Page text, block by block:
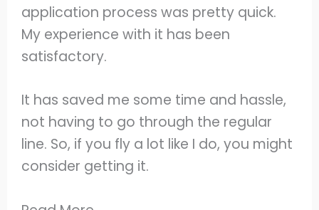
application process was pretty quick.
My experience with it has been
satisfactory.
It has saved me some time and hassle,
not having to go through the regular
line. So, if you fly a lot like I do, you might
consider getting it.